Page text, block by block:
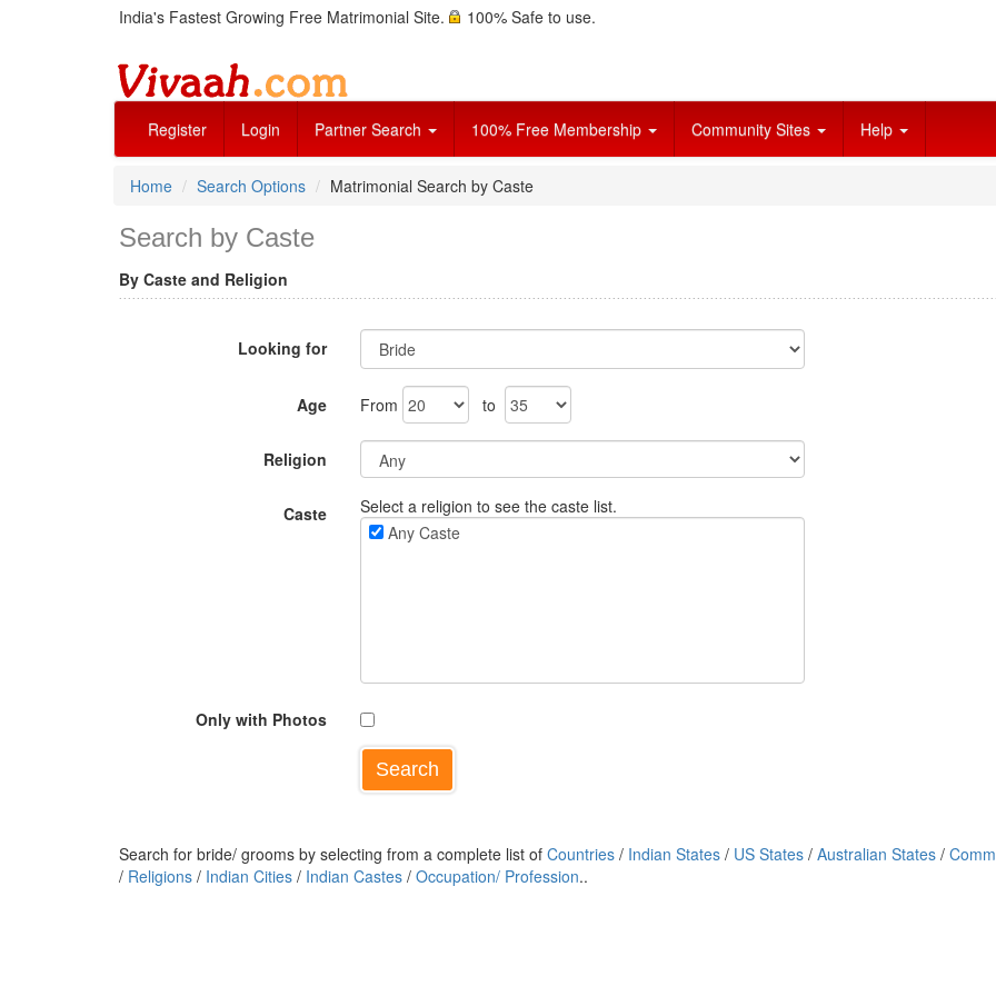
India's Fastest Growing Free Matrimonial Site. 100% Safe to use.
Register Login Partner Search 100% Free Membership Community Sites Help
Home Search Options Matrimonial Search by Caste
Search by Caste
By Caste and Religion
Looking for
Age From to
Religion
Caste
Select a religion to see the caste list.
Any Caste
Only with Photos
Search for bride/ grooms by selecting from a complete list of Countries / Indian States / US States / Australian States /
/ Religions / Indian Cities / Indian Castes / Occupation/ Profession..